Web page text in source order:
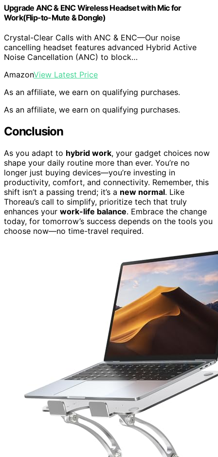
Upgrade ANC & ENC Wireless Headset with Mic for
Work(Flip-to-Mute & Dongle)
Crystal-Clear Calls with ANC & ENC—Our noise
cancelling headset features advanced Hybrid Active
Noise Cancellation (ANC) to block…
AmazonView Latest Price
As an affiliate, we earn on qualifying purchases.
As an affiliate, we earn on qualifying purchases.
Conclusion
As you adapt to hybrid work, your gadget choices now
shape your daily routine more than ever. You’re no
longer just buying devices—you’re investing in
productivity, comfort, and connectivity. Remember, this
shift isn’t a passing trend; it’s a new normal. Like
Thoreau’s call to simplify, prioritize tech that truly
enhances your work-life balance. Embrace the change
today, for tomorrow’s success depends on the tools you
choose now—no time-travel required.